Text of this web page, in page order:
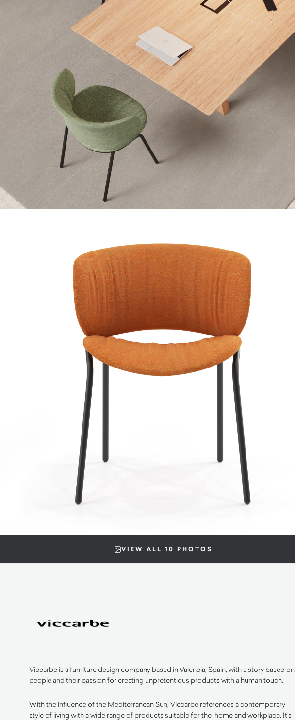
VIEW ALL 10 PHOTOS
Viccarbe is a furniture design company based in Valencia, Spain, with a story based on
people and their passion for creating unpretentious products with a human touch.
With the influence of the Mediterranean Sun, Viccarbe references a contemporary
style of living with a wide range of products suitable for the home and workplace. It’s